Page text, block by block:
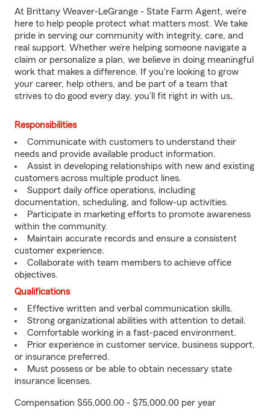
At Brittany Weaver-LeGrange - State Farm Agent, we’re
here to help people protect what matters most. We take
pride in serving our community with integrity, care, and
real support. Whether we’re helping someone navigate a
claim or personalize a plan, we believe in doing meaningful
work that makes a difference. If you're looking to grow
your career, help others, and be part of a team that
strives to do good every day, you’ll fit right in with us.
Responsibilities
Communicate with customers to understand their
needs and provide available product information.
Assist in developing relationships with new and existing
customers across multiple product lines.
Support daily office operations, including
documentation, scheduling, and follow-up activities.
Participate in marketing efforts to promote awareness
within the community.
Maintain accurate records and ensure a consistent
customer experience.
Collaborate with team members to achieve office
objectives.
Qualifications
Effective written and verbal communication skills.
Strong organizational abilities with attention to detail.
Comfortable working in a fast-paced environment.
Prior experience in customer service, business support,
or insurance preferred.
Must possess or be able to obtain necessary state
insurance licenses.
Compensation $55,000.00 - $75,000.00 per year